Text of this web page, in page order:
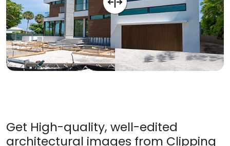
Get High-quality, well-edited
architectural images from Clipping